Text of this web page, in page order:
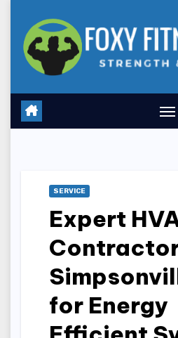
content
SERVICE
Expert
for Energy